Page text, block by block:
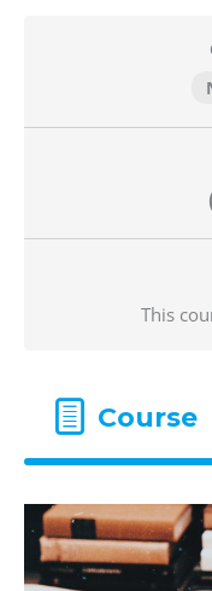
This
Course